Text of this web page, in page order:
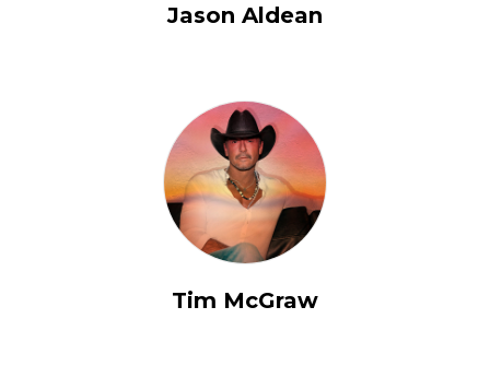
Jason Aldean
Tim McGraw